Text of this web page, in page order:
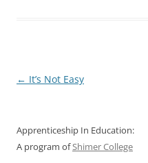
Post
← It’s Not Easy
Apprenticeship In Education:
A program ofShimer College